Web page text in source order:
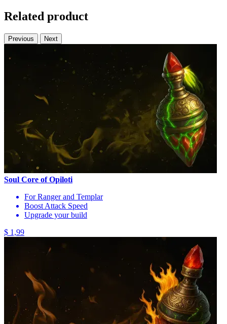
Related product
Previous Next
Soul Core of Opiloti
For Ranger and Templar
Boost Attack Speed
Upgrade your build
$ 1,99